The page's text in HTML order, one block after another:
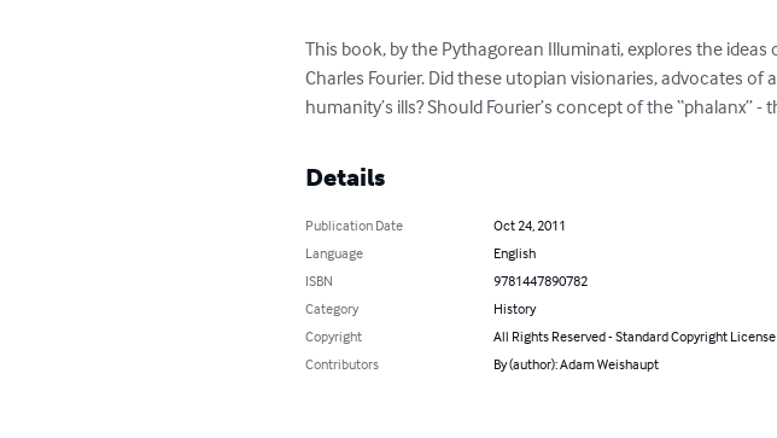
This book, by the Pythagorean Illuminati, explores the
Charles Fourier. Did these utopian visionaries, advocates
humanity’s ills? Should Fourier’s concept of the “phalanx”
Details
Publication Date
Oct 24, 2011
Language
English
ISBN
9781447890782
Category
History
Copyright
All Rights Reserved - Standard Copyright License
Contributors
By (author): Adam Weishaupt